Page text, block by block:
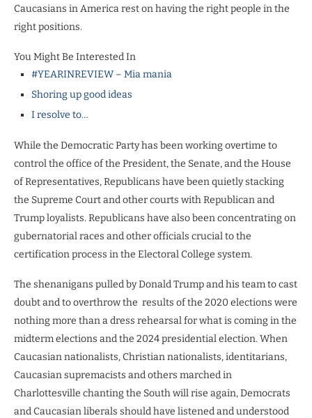
Caucasians in America rest on having the right people in the
right positions.
You Might Be Interested In
#YEARINREVIEW – Mia mania
Shoring up good ideas
I resolve to…
While the Democratic Party has been working overtime to
control the office of the President, the Senate, and the House
of Representatives, Republicans have been quietly stacking
the Supreme Court and other courts with Republican and
Trump loyalists. Republicans have also been concentrating on
gubernatorial races and other officials crucial to the
certification process in the Electoral College system.
The shenanigans pulled by Donald Trump and his team to cast
doubt and to overthrow the results of the 2020 elections were
nothing more than a dress rehearsal for what is coming in the
midterm elections and the 2024 presidential election. When
Caucasian nationalists, Christian nationalists, identitarians,
Caucasian supremacists and others marched in
Charlottesville chanting the South will rise again, Democrats
and Caucasian liberals should have listened and understood